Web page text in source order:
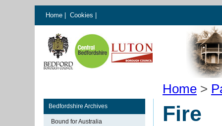
Home Cookies
Home >
Bedfordshire Archives
Bound for Australia Fire